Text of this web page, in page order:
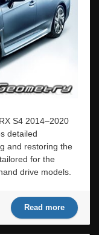
S4 2014–2020
detailed
and restoring the
for the
drive models.
Read more